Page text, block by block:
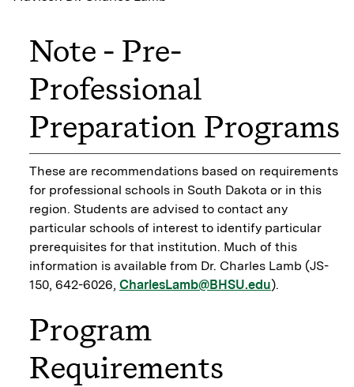
Note - Pre-
Professional
Preparation Programs
These are recommendations based on requirements
for professional schools in South Dakota or in this
region. Students are advised to contact any
particular schools of interest to identify particular
prerequisites for that institution. Much of this
information is available from Dr. Charles Lamb (JS-
150, 642-6026, CharlesLamb@BHSU.edu).
Program
Requirements